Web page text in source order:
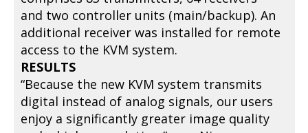
and two controller units (main/backup). An
additional receiver was installed for remote
access to the KVM system.
RESULTS
“Because the new KVM system transmits
digital instead of analog signals, our users
enjoy a significantly greater image quality